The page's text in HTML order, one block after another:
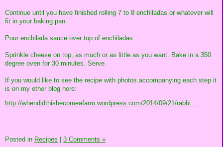
Continue until you have finished rolling 7 to 8 enchiladas or whatever will
fit in your baking pan.
Pour enchilada sauce over top of enchiladas.
Sprinkle cheese on top, as much or as little as you want. Bake in a 350
degree oven for 30 minutes. Serve.
If you would like to see the recipe with photos accompanying each step it
is on my other blog here:
http://whendidthisbecomeafarm.wordpress.com/2014/09/21/rabbi...
Posted in Recipes 3 Comments »